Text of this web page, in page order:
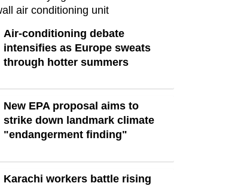
Air-conditioning debate
intensifies as Europe sweats
through hotter summers
New EPA proposal aims to
strike down landmark climate
"endangerment finding"
Karachi workers battle rising